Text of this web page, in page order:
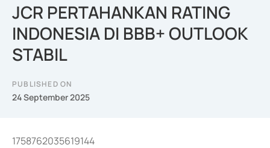
JCR PERTAHANKAN RATING
INDONESIA DI BBB+ OUTLOOK
STABIL
PUBLISHED ON
24 September 2025
1758762035619144